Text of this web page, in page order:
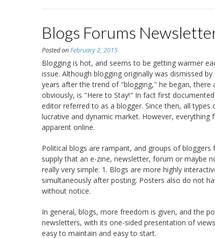
Blogs Forums
Posted onFebruary 2, 2015
Blogging is hot, and seems to be getting warmer
issue. Although blogging originally was dismissed
years after the trend of "blogging," he began,
obviously, is "Here to Stay!" In fact first
editor referred to as a blogger. Since then, all
lucrative and dynamic market. However,
apparent online.
Political blogs are rampant, and groups of
supply that an e-zine, newsletter, forum or maybe
really very simple: 1. Blogs are more highly
simultaneously after posting. Posters also do not
without notice.
In general, blogs, more freedom is given, and the
newsletters, with its one-sided presentation of
easy to maintain and easy to start.